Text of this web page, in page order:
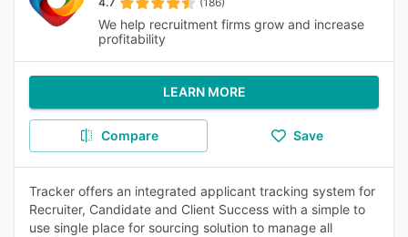
We help recruitment firms grow and increase
profitability
LEARN MORE
Compare Save
Tracker offers an integrated applicant tracking system for
Recruiter, Candidate and Client Success with a simple to
use single place for sourcing solution to manage all